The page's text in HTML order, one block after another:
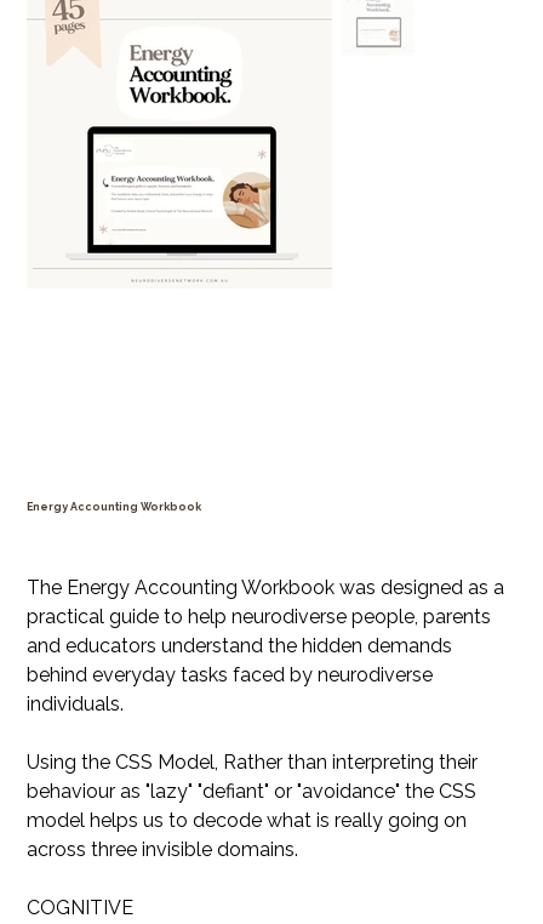
Energy Accounting Workbook
The Energy Accounting Workbook was designed as a
practical guide to help neurodiverse people, parents
and educators understand the hidden demands
behind everyday tasks faced by neurodiverse
individuals.
Using the CSS Model, Rather than interpreting their
behaviour as "lazy" "defiant" or "avoidance" the CSS
model helps us to decode what is really going on
across three invisible domains.
COGNITIVE